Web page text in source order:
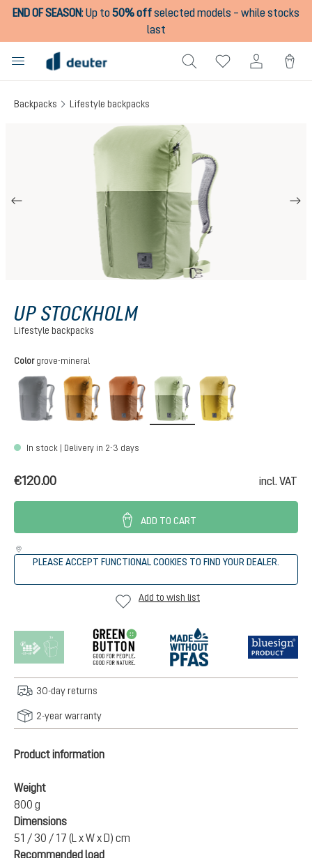
content
END OF SEASON:Up to50% offselected models – while stocks
last
Backpacks Lifestyle backpacks
UP STOCKHOLM
Lifestyle backpacks
Select
Color grove-mineral
black
(This option is currently unavailable.)
almond-cinnamon
mocha-pecangrove-mineralturmeric-ginger
In stock | Delivery in 2-3 days
€120.00 incl. VAT
ADD TO CART
PLEASE ACCEPT FUNCTIONAL COOKIES TO FIND YOUR DEALER.
Add to wish list
30-day returns
2-year warranty
Product information
Weight
800 g
Dimensions
51 / 30 / 17 (L x W x D) cm
Recommended load